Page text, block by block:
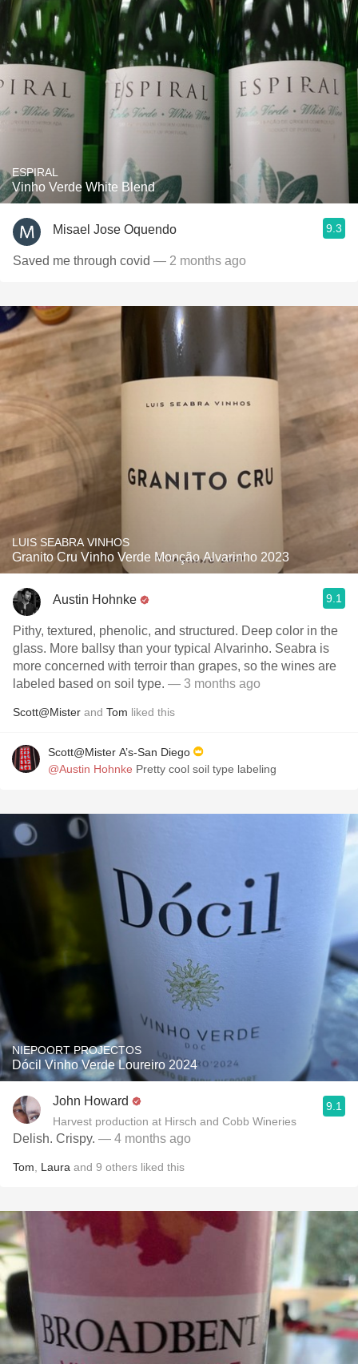
ESPIRAL
Vinho Verde White Blend
Misael Jose Oquendo 9.3
Saved me through covid — 2 months ago
LUIS SEABRA VINHOS
Granito Cru Vinho Verde Monção Alvarinho 2023
Austin Hohnke 9.1
Pithy, textured, phenolic, and structured. Deep color in the
glass. More ballsy than your typical Alvarinho. Seabra is
more concerned with terroir than grapes, so the wines are
labeled based on soil type. — 3 months ago
Scott@Mister and Tom liked this
Scott@Mister A’s-San Diego
@Austin Hohnke Pretty cool soil type labeling
NIEPOORT PROJECTOS
Dócil Vinho Verde Loureiro 2024
John Howard
Harvest production at Hirsch and Cobb Wineries
9.1
Delish. Crispy. — 4 months ago
Tom Laura and 9 others liked this